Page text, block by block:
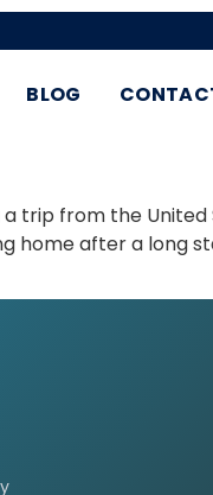
BLOG
a trip from the
home after a long